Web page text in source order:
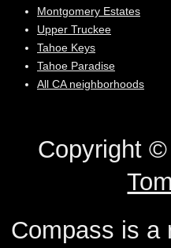
Montgomery Estates
Upper Truckee
Tahoe Keys
Tahoe Paradise
All CA neighborhoods
Copyright
Compass is a